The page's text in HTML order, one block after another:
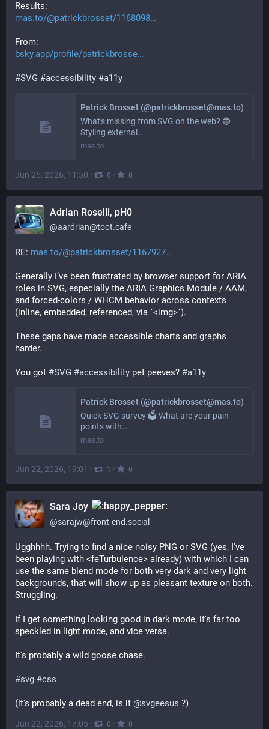
Results:
mas.to/@patrickbrosset/1168098
From:
bsky.app/profile/patrickbrosse
#SVG #accessibility #a11y
Patrick Brosset (@patrickbrosset@mas.to)
What's missing from SVG on the web? 🔵
Styling external…
mas.to
Jun 25, 2026, 11:50 · 0 · 0
Adrian Roselli, pH0
@aardrian@toot.cafe
RE: mas.to/@patrickbrosset/1167927
Generally I’ve been frustrated by browser support for ARIA
roles in SVG, especially the ARIA Graphics Module / AAM,
and forced-colors / WHCM behavior across contexts
(inline, embedded, referenced, via `<img>`).
These gaps have made accessible charts and graphs
harder.
You got #SVG #accessibility pet peeves? #a11y
Patrick Brosset (@patrickbrosset@mas.to)
Quick SVG survey 🗳️ What are your pain
points with…
mas.to
Jun 22, 2026, 19:01 · 1 · 0
Sara Joy
@sarajw@front-end.social
Ugghhhh. Trying to find a nice noisy PNG or SVG (yes, I've
been playing with <feTurbulence> already) with which I can
use the same blend mode for both very dark and very light
backgrounds, that will show up as pleasant texture on both.
Struggling.
If I get something looking good in dark mode, it's far too
speckled in light mode, and vice versa.
It's probably a wild goose chase.
#svg #css
(it's probably a dead end, is it @svgeesus ?)
Jun 22, 2026, 17:05 · 0 · 0